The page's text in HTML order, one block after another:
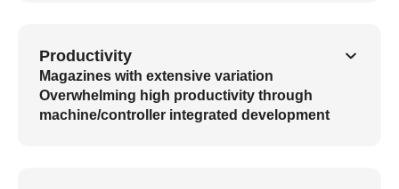
Productivity
Magazines with extensive variation
Overwhelming high productivity through
machine/controller integrated development